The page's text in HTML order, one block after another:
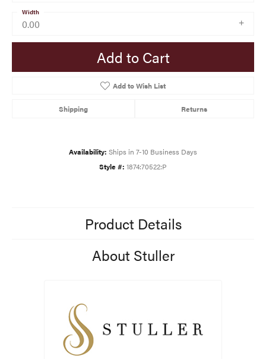
0.00
Width
Add to Cart
Add to Wish List
Shipping Returns
Availability: Ships in 7-10 Business Days
Style #: 1874:70522:P
Product Details
About Stuller